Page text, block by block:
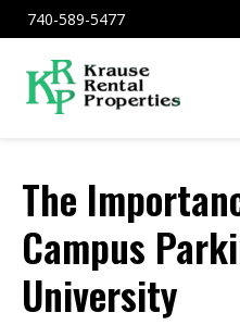
740-589-5477
The
Campus
University